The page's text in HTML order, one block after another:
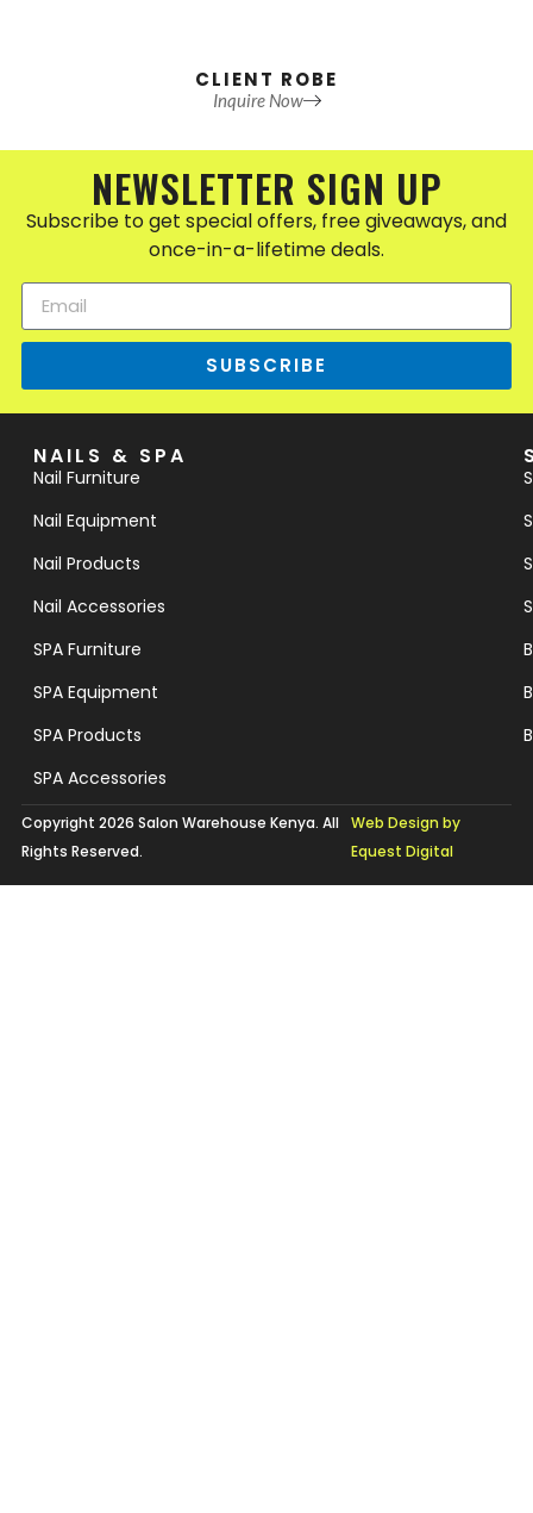
CLIENT ROBE
Inquire Now
NEWSLETTER SIGN UP
Subscribe to get special offers, free giveaways, and
once-in-a-lifetime deals.
SUBSCRIBE
NAILS & SPA
Nail Furniture
Nail Equipment
Nail Products
Nail Accessories
SPA Furniture
SPA Equipment
SPA Products
SPA Accessories
Copyright 2026 Salon Warehouse Kenya. All
Rights Reserved.
Web Design by
Equest Digital